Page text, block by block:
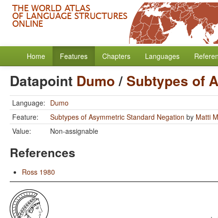
Home Features Chapters Languages
Datapoint Dumo/ Subtypes of
Language: Dumo
Feature:
Subtypes of Asymmetric Standard Negation by Matti
Value:
Non-assignable
References
Ross 1980